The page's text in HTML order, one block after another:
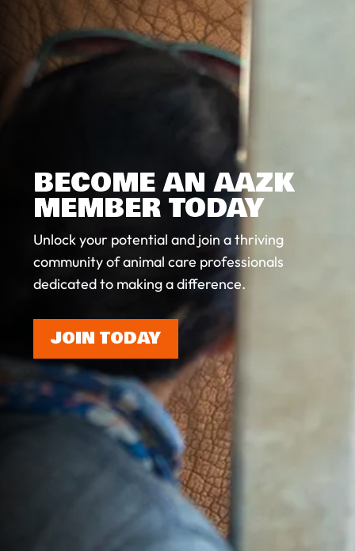
BECOME AN AAZK
MEMBER TODAY
Unlock your potential and join a thriving
community of animal care professionals
dedicated to making a difference.
JOIN TODAY